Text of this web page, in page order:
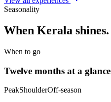
Seasonality
When Kerala shines.
When to go
Twelve months at a glance
PeakShoulderOff-season